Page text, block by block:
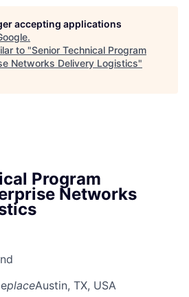
accepting applications
.
to "Senior Technical Program
Networks Delivery Logistics"
Program
Networks
placeAustin, TX, USA